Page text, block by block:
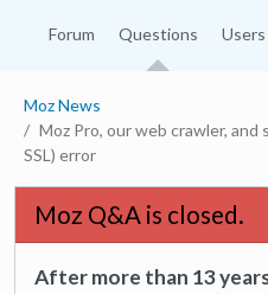
Forum Questions Users
Moz News
Moz Pro, our web crawler,
SSL) error
Moz Q&A is closed.
After more than 13